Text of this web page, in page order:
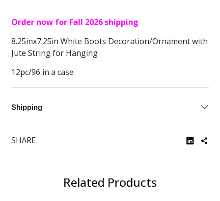
Order now for Fall 2026 shipping
8.25inx7.25in White Boots Decoration/Ornament with
Jute String for Hanging
12pc/96 in a case
Shipping
SHARE
Related Products